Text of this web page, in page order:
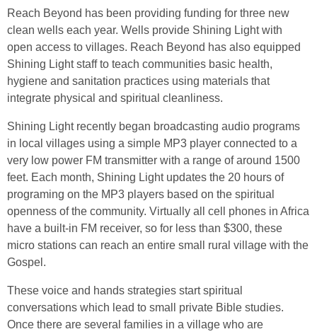
Reach Beyond has been providing funding for three new
clean wells each year. Wells provide Shining Light with
open access to villages. Reach Beyond has also equipped
Shining Light staff to teach communities basic health,
hygiene and sanitation practices using materials that
integrate physical and spiritual cleanliness.
Shining Light recently began broadcasting audio programs
in local villages using a simple MP3 player connected to a
very low power FM transmitter with a range of around 1500
feet. Each month, Shining Light updates the 20 hours of
programing on the MP3 players based on the spiritual
openness of the community. Virtually all cell phones in Africa
have a built-in FM receiver, so for less than $300, these
micro stations can reach an entire small rural village with the
Gospel.
These voice and hands strategies start spiritual
conversations which lead to small private Bible studies.
Once there are several families in a village who are